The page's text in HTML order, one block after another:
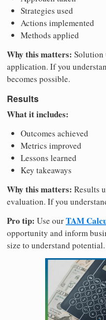
Strategies used
Actions implemented
Methods applied
Why this matters: Solution
application. If you
becomes possible.
Results
What it includes:
Outcomes achieved
Metrics improved
Lessons learned
Key takeaways
Why this matters: Results
evaluation. If you
Pro tip: Use ourTAM
opportunity and inform
size to understand potential.